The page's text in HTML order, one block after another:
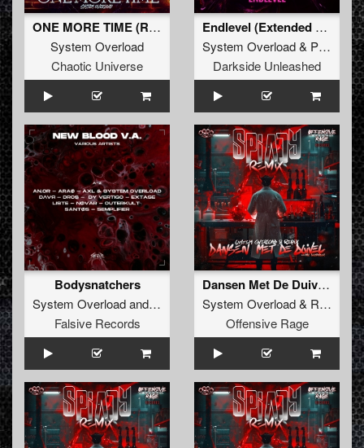
ONE MORE TIME (Radio Edit)
System Overload
Chaotic Universe
Endlevel (Extended Mix)
System Overload& Paul Macke
Darkside Unleashed
Bodysnatchers
System Overloadand AXL
Falsive Records
Dansen Met De Duivel (Spiady Remix)
System Overload& Repix
Offensive Rage